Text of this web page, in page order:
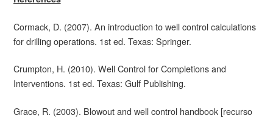
Cormack, D. (2007). An introduction to well control calculations
for drilling operations. 1st ed. Texas: Springer.
Crumpton, H. (2010). Well Control for Completions and
Interventions. 1st ed. Texas: Gulf Publishing.
Grace, R. (2003). Blowout and well control handbook [recurso